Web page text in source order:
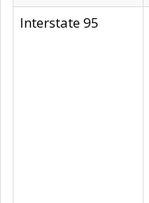
Interstate 95